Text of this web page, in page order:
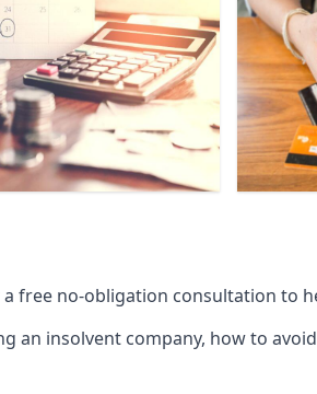
free no-obligation consultation to
an insolvent company, how to